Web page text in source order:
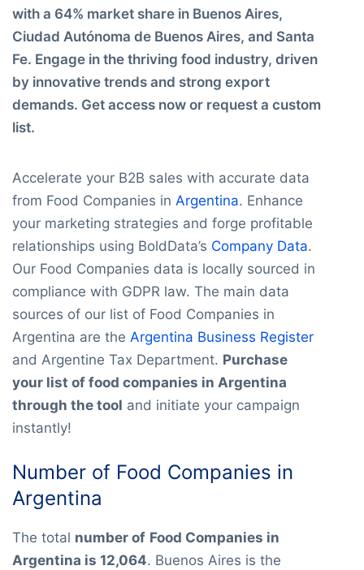
with a 64% market share in Buenos Aires,
Ciudad Autónoma de Buenos Aires, and Santa
Fe. Engage in the thriving food industry, driven
by innovative trends and strong export
demands. Get access now or request a custom
list.
Accelerate your B2B sales with accurate data
from Food Companies in Argentina. Enhance
your marketing strategies and forge profitable
relationships using BoldData’s Company Data.
Our Food Companies data is locally sourced in
compliance with GDPR law. The main data
sources of our list of Food Companies in
Argentina are the Argentina Business Register
and Argentine Tax Department. Purchase
your list of food companies in Argentina
through the tool and initiate your campaign
instantly!
Number of Food Companies in
Argentina
The total number of Food Companies in
Argentina is 12,064. Buenos Aires is the